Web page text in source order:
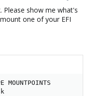
Please show me what's
one of your EFI